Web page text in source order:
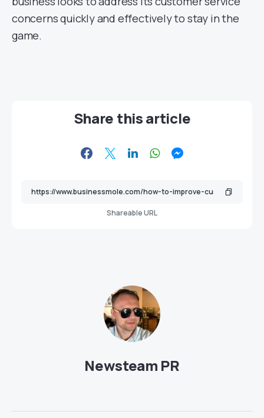
concerns quickly and effectively to stay in the
game.
Share this article
Shareable URL
Newsteam PR